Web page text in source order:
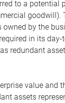
to a potential
goodwill).
owned by the
in its day-
redundant
value and
assets